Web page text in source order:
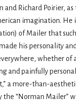
Richard Poirier,
imagination. He
of Mailer that
his personality
whether of
and painfully
a more-than-
“Norman Mailer”